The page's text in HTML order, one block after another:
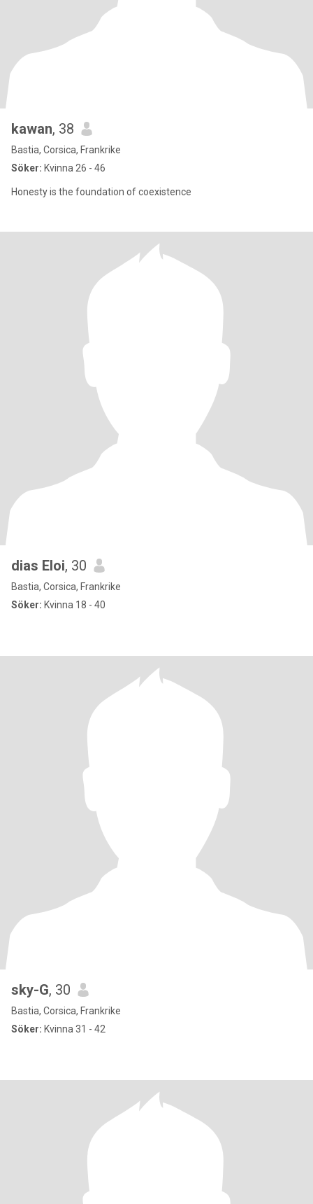
kawan, 38
Bastia, Corsica, Frankrike
Söker: Kvinna 26 - 46
Honesty is the foundation of coexistence
dias Eloi, 30
Bastia, Corsica, Frankrike
Söker: Kvinna 18 - 40
sky-G, 30
Bastia, Corsica, Frankrike
Söker: Kvinna 31 - 42